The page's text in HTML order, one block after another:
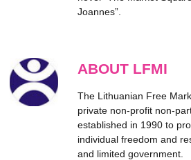
Joannes”.
ABOUT LFMI
The Lithuanian Free
private non-profit non-
established in 1990 to
individual freedom and
and limited government.